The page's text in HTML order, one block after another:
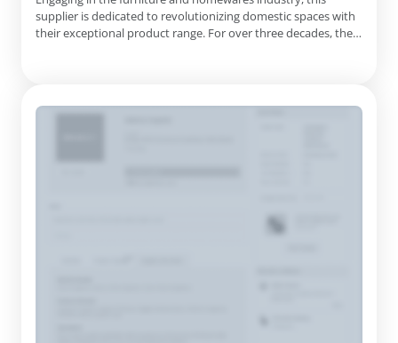
supplier is dedicated to revolutionizing domestic spaces with
their exceptional product range. For over three decades, they